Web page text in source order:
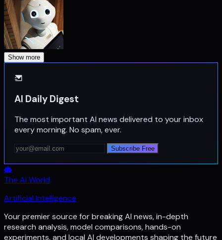
Show more
AI Daily Digest
The most important AI news delivered to your inbox
every morning. No spam, ever.
Subscribe Free
The Ai World
Artificial Intelligence
Your premier source for breaking AI news, in-depth
research analysis, model comparisons, hands-on
experiments, and local AI developments shaping the future